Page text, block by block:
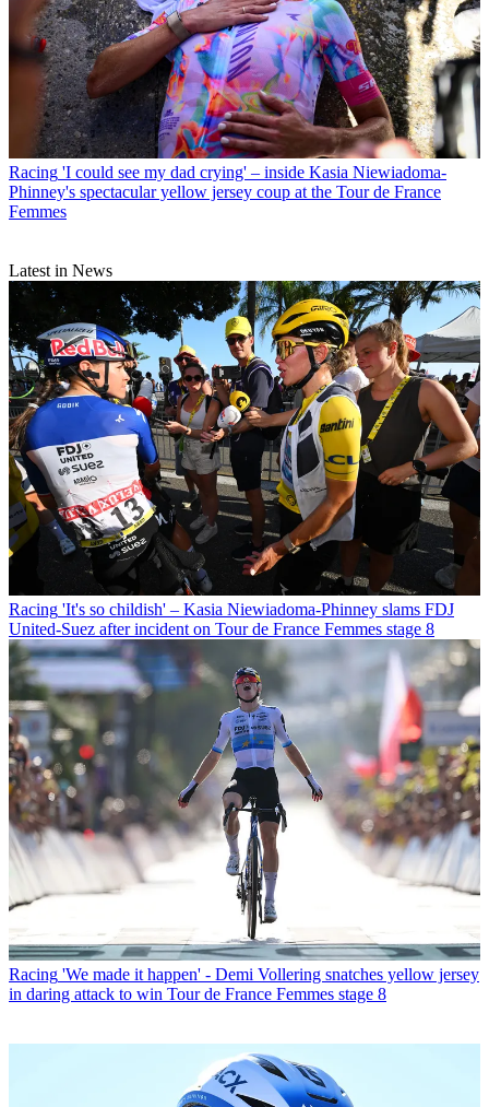
Racing 'I could see my dad crying' – inside Kasia Niewiadoma-
Phinney's spectacular yellow jersey coup at the Tour de France
Femmes
Latest in News
Racing 'It's so childish' – Kasia Niewiadoma-Phinney slams FDJ
United-Suez after incident on Tour de France Femmes stage 8
Racing 'We made it happen' - Demi Vollering snatches yellow jersey
in daring attack to win Tour de France Femmes stage 8